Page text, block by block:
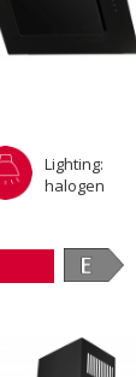
Lighting:
halogen